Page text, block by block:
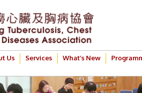
Us Services What’s New